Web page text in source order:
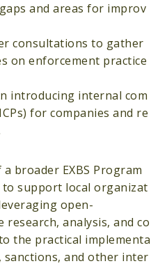
and areas for improv
consultations to gather
on enforcement practice
introducing internal com
for companies and re
broader EXBS Program
to support local organizat
open-
analysis, and co
the practical implementa
and other inter